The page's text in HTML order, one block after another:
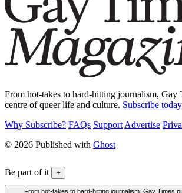
From hot-takes to hard-hitting journalism, Gay
centre of queer life and culture. Subscribe today
Why Subscribe? FAQs Support Advertise
© 2026 Published with Ghost
Be part of it +
From hot-takes to hard-hitting journalism, Gay Times